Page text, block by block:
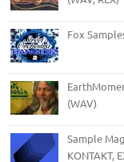
Fox
(WAV)
Sample
KONTAKT,